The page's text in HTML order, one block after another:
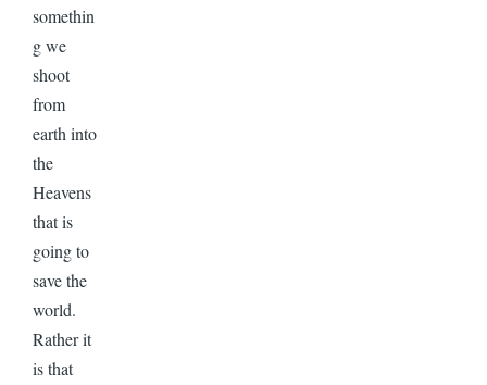
somethin
g we
shoot
from
earth into
the
Heavens
that is
going to
save the
world.
Rather it
is that